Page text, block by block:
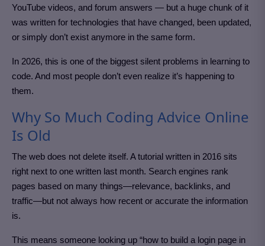
YouTube videos, and forum answers — but a huge chunk of it
was written for technologies that have changed, been updated,
or simply don’t exist anymore in the same form.
In 2026, this is one of the biggest silent problems in learning to
code. And most people don’t even realize it’s happening to
them.
Why So Much Coding Advice Online
Is Old
The web does not delete itself. A tutorial written in 2016 sits
right next to one written last month. Search engines rank
pages based on many things—relevance, backlinks, and
traffic—but not always how recent or accurate the information
is.
This means someone looking up “how to build a login page in